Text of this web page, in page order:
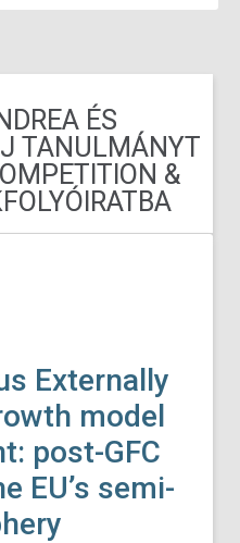
ÉS
TANULMÁNYT
&
Externally
model
post-GFC
EU’s semi-